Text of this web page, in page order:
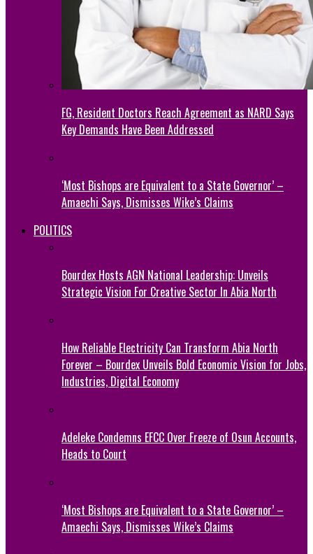
FG, Resident Doctors Reach Agreement as NARD Says
Key Demands Have Been Addressed
‘Most Bishops are Equivalent to a State Governor’ –
Amaechi Says, Dismisses Wike’s Claims
POLITICS
Bourdex Hosts AGN National Leadership: Unveils
Strategic Vision For Creative Sector In Abia North
How Reliable Electricity Can Transform Abia North
Forever – Bourdex Unveils Bold Economic Vision for Jobs,
Industries, Digital Economy
Adeleke Condemns EFCC Over Freeze of Osun Accounts,
Heads to Court
‘Most Bishops are Equivalent to a State Governor’ –
Amaechi Says, Dismisses Wike’s Claims